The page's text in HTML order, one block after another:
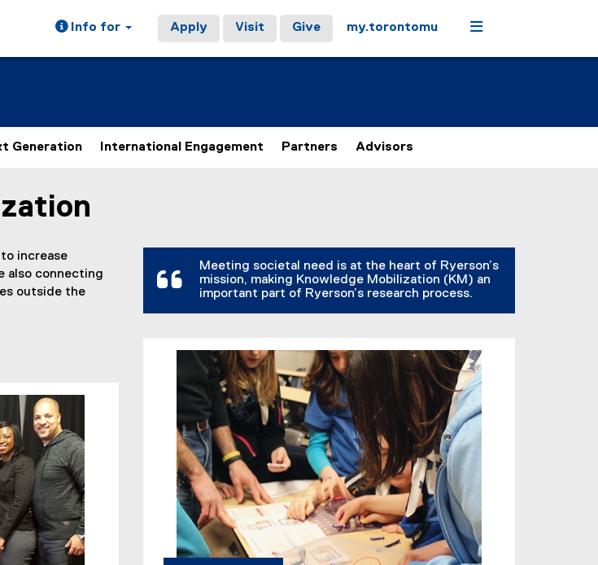
Info for Apply Visit Give my.torontomu Menu
Generation International Engagement Partners Advisors
increase
also connecting
outside the
Meeting societal need is at the heart of Ryerson’s
mission, making Knowledge Mobilization (KM) an
important part of Ryerson’s research process.